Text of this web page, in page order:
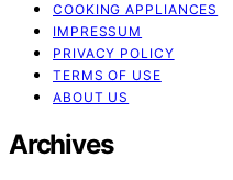
COOKING APPLIANCES
IMPRESSUM
PRIVACY POLICY
TERMS OF USE
ABOUT US
Archives